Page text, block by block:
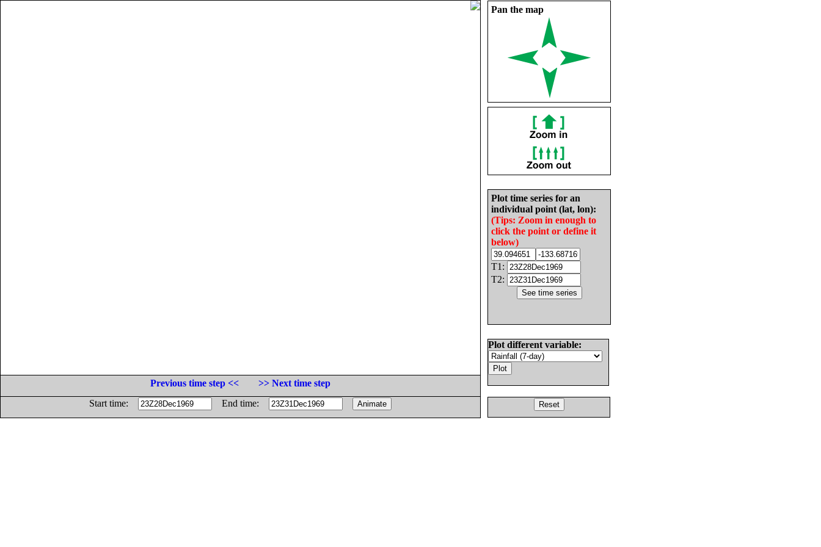
Pan the map
Plot time series for an
individual point (lat, lon):
(Tips: Zoom in enough to
click the point or define it
below)
T1:
T2:
Plot different variable:
Previous time step <<
>> Next time step
Start time:
End time: